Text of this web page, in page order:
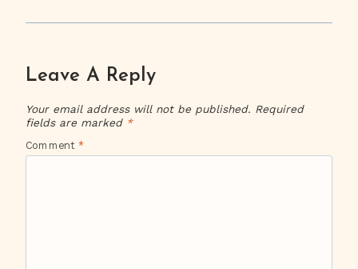
Leave A Reply
Your email address will not be published. Required
fields are marked *
Comment *